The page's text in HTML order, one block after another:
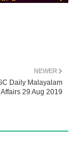
NEWER
Daily Malayalam
29 Aug 2019